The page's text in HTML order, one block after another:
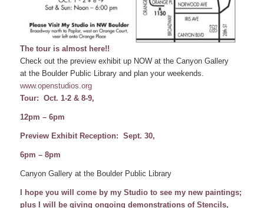
The tour is almost here!!
Check out the preview exhibit up NOW at the Canyon Gallery
at the Boulder Public Library and plan your weekends.
www.openstudios.org
Tour: Oct. 1-2 & 8-9,
12pm – 6pm
Preview Exhibit Reception: Sept. 30,
6pm – 8pm
Canyon Gallery at the Boulder Public Library
I hope you will come by my Studio to see my new paintings;
plus I will be giving ongoing demonstrations of Stencils,